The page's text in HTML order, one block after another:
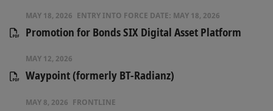
MAY 18, 2026 ENTRY INTO FORCE DATE: MAY 18, 2026
Promotion for Bonds SIX Digital Asset Platform
MAY 12, 2026
Waypoint (formerly BT-Radianz)
MAY 8, 2026 FRONTLINE